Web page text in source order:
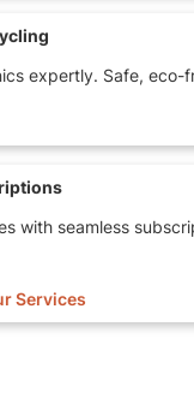
expertly. Safe, eco-
with seamless
Services